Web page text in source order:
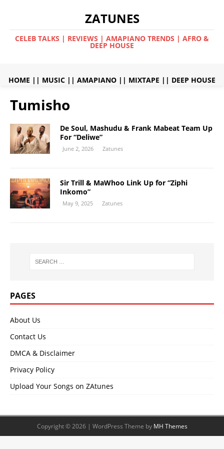
ZATUNES
CELEB TALKS | REVIEWS | AMAPIANO TRENDS | AFRO &
DEEP HOUSE
HOME || MUSIC || AMAPIANO || MIXTAPE || DEEP HOUSE
Tumisho
De Soul, Mashudu & Frank Mabeat Team Up
For “Deliwe”
June 2, 2026 Zatunes
Sir Trill & MaWhoo Link Up for “Ziphi
Inkomo”
May 9, 2025 Zatunes
PAGES
About Us
Contact Us
DMCA & Disclaimer
Privacy Policy
Upload Your Songs on ZAtunes
Copyright © 2026 | WordPress Theme by MH Themes